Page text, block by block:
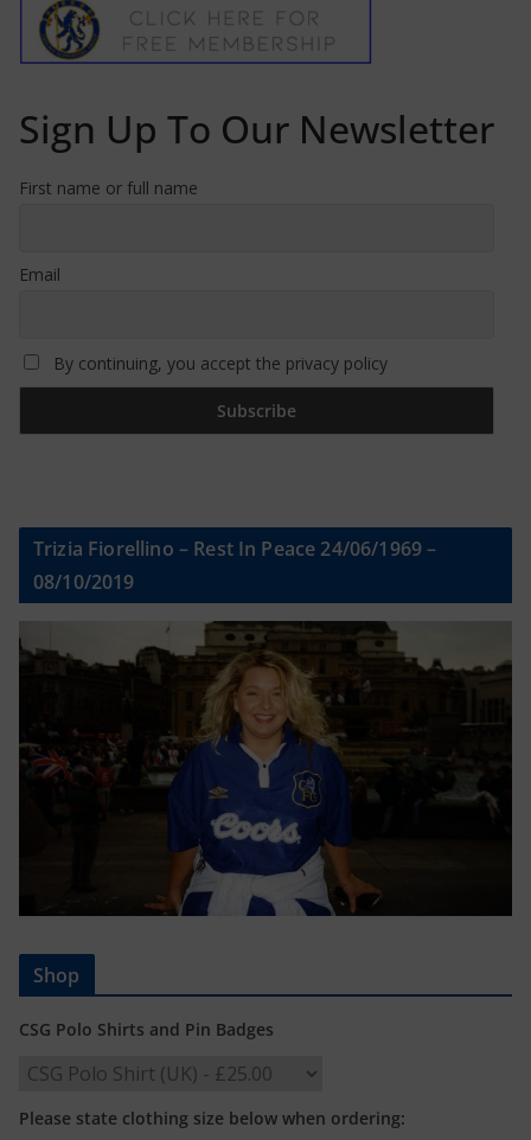
Sign Up To Our Newsletter
First name or full name
Email
By continuing, you accept the privacy policy
Trizia Fiorellino – Rest In Peace 24/06/1969 –
08/10/2019
Shop
CSG Polo Shirts and Pin Badges
Please state clothing size below when ordering: